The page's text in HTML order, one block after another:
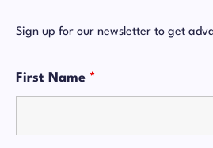
Sign up for our newsletter to get
First Name *